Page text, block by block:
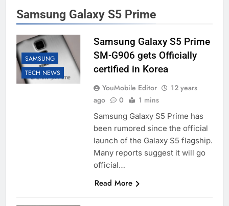
Samsung Galaxy S5 Prime
SAMSUNG
TECH NEWS
Samsung Galaxy S5 Prime
SM-G906 gets Officially
certified in Korea
YouMobile Editor
12 years
ago
0 1 mins
Samsung Galaxy S5 Prime has
been rumored since the official
launch of the Galaxy S5 flagship.
Many reports suggest it will go
official…
Read More